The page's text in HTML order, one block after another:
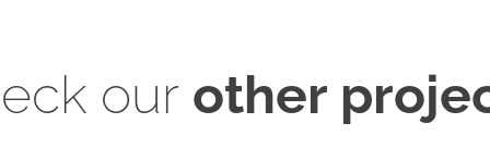
our other